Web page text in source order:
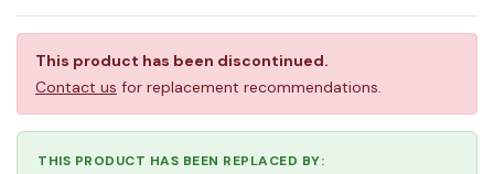
This product has been discontinued.
Contact us for replacement recommendations.
THIS PRODUCT HAS BEEN REPLACED BY: